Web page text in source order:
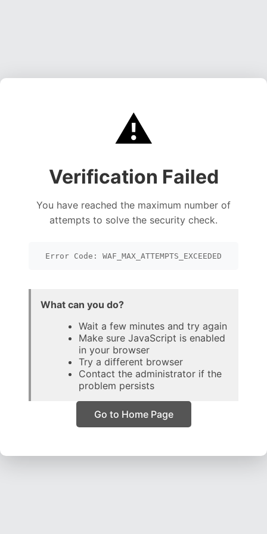
⚠️
Verification Failed
You have reached the maximum number of
attempts to solve the security check.
Error Code: WAF_MAX_ATTEMPTS_EXCEEDED
What can you do?
Wait a few minutes and try again
Make sure JavaScript is enabled
in your browser
Try a different browser
Contact the administrator if the
problem persists
Go to Home Page